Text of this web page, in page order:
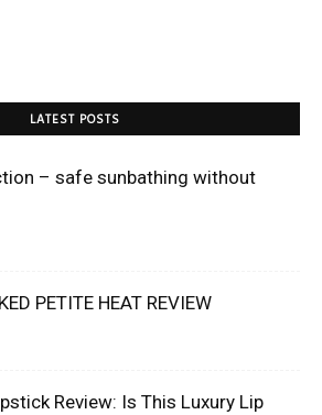
LATEST POSTS
– safe sunbathing without
PETITE HEAT REVIEW
Review: Is This Luxury Lip